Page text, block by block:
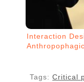
Interaction
Tags:Critical